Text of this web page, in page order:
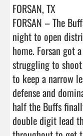
FORSAN, TX
FORSAN – The
night to open
home. Forsan got
struggling to
to keep a narrow
defense and
half the Buffs
double digit lead